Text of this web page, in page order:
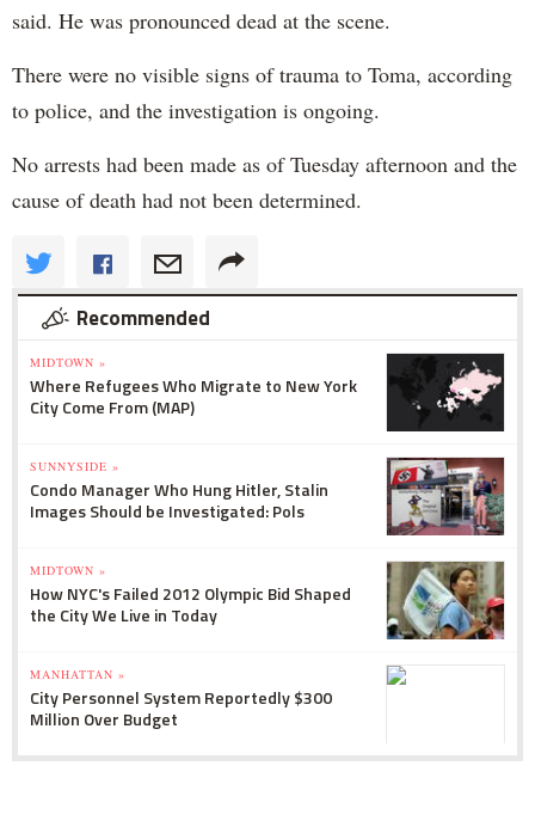
said. He was pronounced dead at the scene.
There were no visible signs of trauma to Toma, according
to police, and the investigation is ongoing.
No arrests had been made as of Tuesday afternoon and the
cause of death had not been determined.
Recommended
MIDTOWN »
Where Refugees Who Migrate to New York
City Come From (MAP)
SUNNYSIDE »
Condo Manager Who Hung Hitler, Stalin
Images Should be Investigated: Pols
MIDTOWN »
How NYC's Failed 2012 Olympic Bid Shaped
the City We Live in Today
MANHATTAN »
City Personnel System Reportedly $300
Million Over Budget